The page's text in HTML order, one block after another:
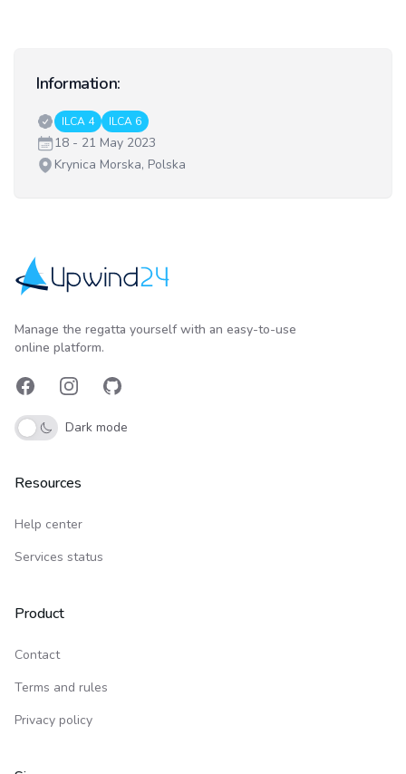
Information:
Classes:
ILCA 4 ILCA 6
Date:18 - 21 May 2023
Venue:
Krynica Morska, Polska
Manage the regatta yourself with an easy-to-use
online platform.
FacebookInstagramGitHub
Dark mode
Resources
Help center
Services status
Product
Contact
Terms and rules
Privacy policy